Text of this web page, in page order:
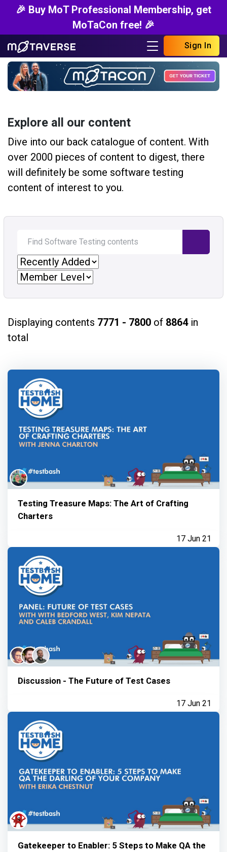
🎉 Buy MoT Professional Membership, get
MoTaCon free! 🎉
Sign In
Explore all our content
Dive into our back catalogue of content. With
over 2000 pieces of content to digest, there
will definitely be some software testing
content of interest to you.
Displaying contents 7771 - 7800 of 8864in
total
Testing Treasure Maps: The Art of Crafting
Charters
17 Jun 21
Discussion - The Future of Test Cases
17 Jun 21
Gatekeeper to Enabler: 5 Steps to Make QA the